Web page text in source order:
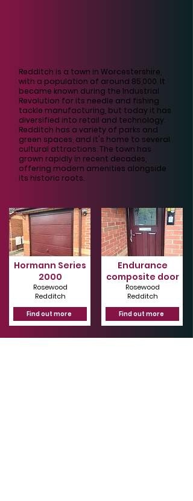
Redditch is a town in Worcestershire,
with a population of around 85,000. It
became known during the Industrial
Revolution for its needle and fishing
tackle manufacturing, but today it has
diversified into retail and technology.
Redditch has a variety of parks and
green spaces, and it's home to several
cultural attractions. The town has
grown rapidly in recent decades,
offering modern amenities alongside
its historic roots.
Hormann Series
2000
Rosewood
Redditch
Find out more
Endurance
composite door
Rosewood
Redditch
Find out more